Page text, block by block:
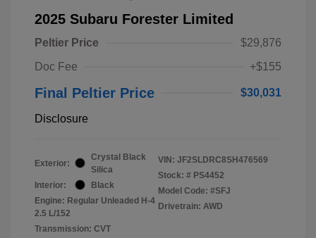
2025 Subaru Forester Limited
Peltier Price
$29,876
Doc Fee
+$155
Final Peltier Price $30,031
Disclosure
Exterior:
Crystal Black
Silica
Interior:
Black
Engine: Regular Unleaded H-4
2.5 L/152
Transmission: CVT
VIN: JF2SLDRC8SH476569
Stock: # PS4452
Model Code: #SFJ
Drivetrain: AWD